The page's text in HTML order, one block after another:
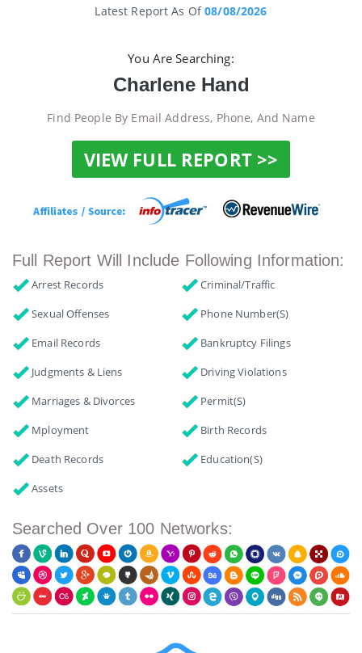
Latest Report As Of08/08/2026
You Are Searching:
Charlene Hand
Find People By Email Address, Phone, And Name
VIEW FULL REPORT >>
Full Report Will Include Following Information:
Arrest Records
Criminal/Traffic
Sexual Offenses
Phone Number(s)
Email Records
Bankruptcy Filings
Judgments & Liens
Driving Violations
Marriages & Divorces
Permit(s)
Mployment
Birth Records
Death Records
Education(s)
Assets
Searched Over 100 Networks: